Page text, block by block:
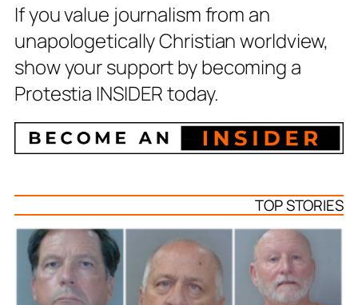
If you value journalism from an
unapologetically Christian worldview,
show your support by becoming a
Protestia INSIDER today.
TOP STORIES